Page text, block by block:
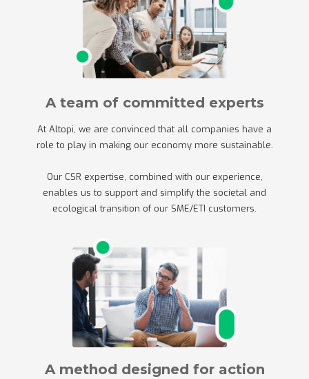
A team of committed experts
At Altopi, we are convinced that all companies have a
role to play in making our economy more sustainable.
Our CSR expertise, combined with our experience,
enables us to support and simplify the societal and
ecological transition of our SME/ETI customers.
A method designed for action